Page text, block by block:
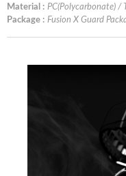
Material : PC(Polycarbonate) /
Package : Fusion X Guard